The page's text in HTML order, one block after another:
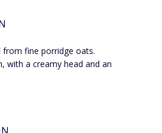
from fine porridge oats.
with a creamy head and an